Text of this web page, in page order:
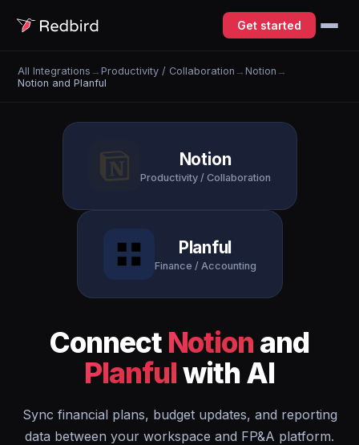
Get started
All Integrations →Productivity / Collaboration →Notion →
Notion and Planful
Notion
Productivity / Collaboration
Planful
Finance / Accounting
Connect Notion and
Planfulwith AI
Sync financial plans, budget updates, and reporting
data between your workspace and FP&A platform.